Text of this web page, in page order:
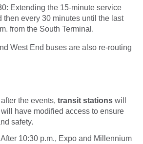
Extending the 15-minute service
then every 30 minutes until the last
from the South Terminal.
West End buses are also re-routing
the events, transit stations will
have modified access to ensure
safety.
After 10:30 p.m., Expo and Millennium